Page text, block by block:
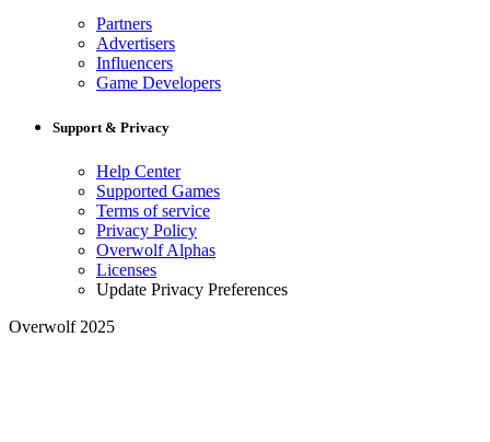
Partners
Advertisers
Influencers
Game Developers
Support & Privacy
Help Center
Supported Games
Terms of service
Privacy Policy
Overwolf Alphas
Licenses
Update Privacy Preferences
Overwolf 2025